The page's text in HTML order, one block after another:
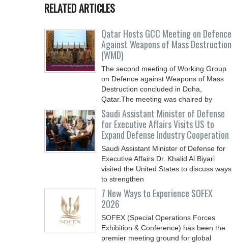
RELATED ARTICLES
Qatar Hosts GCC Meeting on Defence
Against Weapons of Mass Destruction
(WMD)
The second meeting of Working Group
on Defence against Weapons of Mass
Destruction concluded in Doha,
Qatar.The meeting was chaired by
Saudi Assistant Minister of Defense
for Executive Affairs Visits US to
Expand Defense Industry Cooperation
Saudi Assistant Minister of Defense for
Executive Affairs Dr. Khalid Al Biyari
visited the United States to discuss ways
to strengthen
7 New Ways to Experience SOFEX
2026
SOFEX (Special Operations Forces
Exhibition & Conference) has been the
premier meeting ground for global